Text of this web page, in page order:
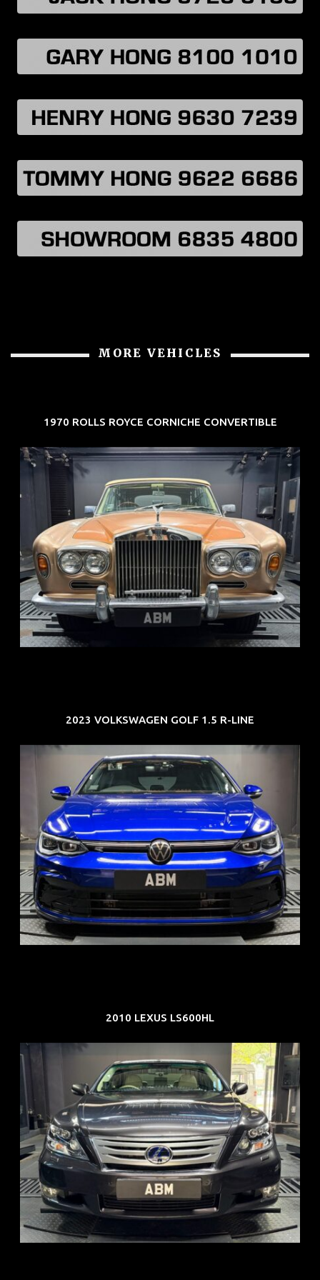
MORE VEHICLES
1970 ROLLS ROYCE CORNICHE CONVERTIBLE
REG: May 70
ARF: N.A.
COE: $33K
EXP: Jun 30
2023 VOLKSWAGEN GOLF 1.5 R-LINE
REG: Dec 23
ARF: $21K
COE: $88K
EXP: Dec 33
2010 LEXUS LS600HL
REG: Feb 10
ARF: $83K
COE: $38K
EXP: Feb 30